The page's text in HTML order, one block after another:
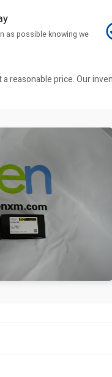
as possible knowing we
reasonable price. Our